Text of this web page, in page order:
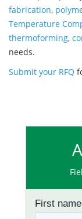
fabrication,
Temperature
thermoforming,
needs.
Submit your RFQ